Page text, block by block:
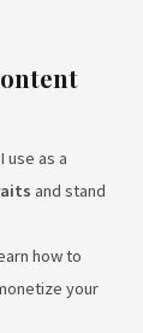
use as a
and stand
how to
your